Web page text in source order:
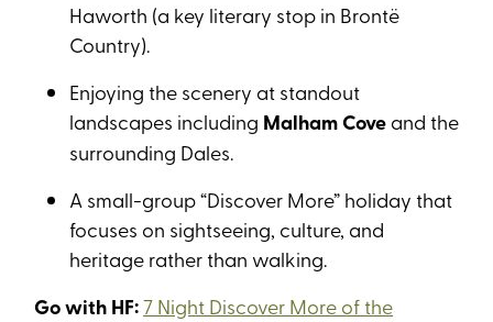
Haworth (a key literary stop in Brontë
Country).
Enjoying the scenery at standout
landscapes including Malham Cove and the
surrounding Dales.
A small-group “Discover More” holiday that
focuses on sightseeing, culture, and
heritage rather than walking.
Go with HF:7 Night Discover More of the